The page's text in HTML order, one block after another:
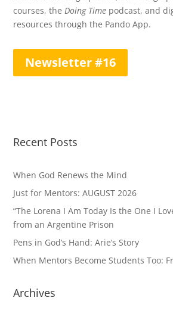
courses, theDoing Time podcast, and
resources through the Pando App.
Newsletter #16
Recent Posts
When God Renews the Mind
Just for Mentors: AUGUST 2026
“The Lorena I Am Today Is the One I
from an Argentine Prison
Pens in God’s Hand: Arie’s Story
When Mentors Become Students Too:
Archives